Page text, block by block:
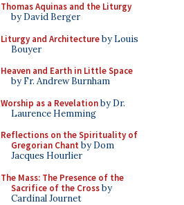
Thomas Aquinas and the Liturgy
by David Berger
Liturgy and Architectureby Louis
Bouyer
Heaven and Earth in Little Space
by Fr. Andrew Burnham
Worship as a Revelationby Dr.
Laurence Hemming
Reflections on the Spirituality of
Gregorian Chant by Dom
Jacques Hourlier
The Mass: The Presence of the
Sacrifice of the Crossby
Cardinal Journet